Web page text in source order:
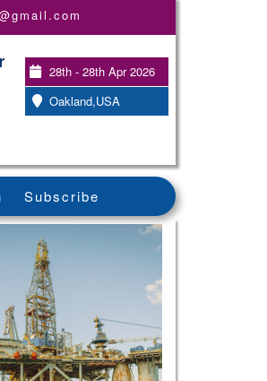
28th - 28th Apr 2026
Oakland,USA
Subscribe